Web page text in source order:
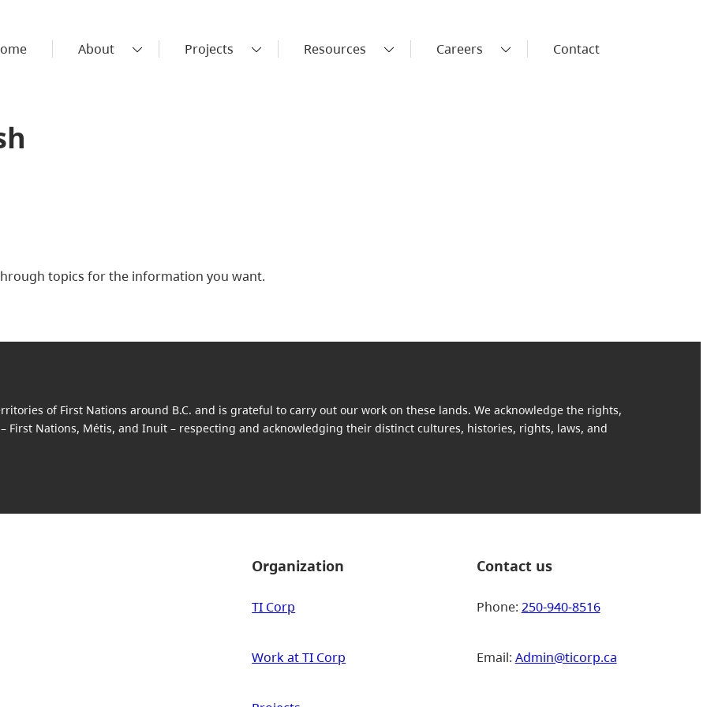
About Projects Resources Careers Contact
topics for the information you want.
of First Nations around B.C. and is grateful to carry out our work on these lands. We acknowledge the rights,
First Nations, Métis, and Inuit – respecting and acknowledging their distinct cultures, histories, rights, laws, and
Organization
TI Corp
Work at TI Corp
Contact us
Phone: 250-940-8516
Email: Admin@ticorp.ca